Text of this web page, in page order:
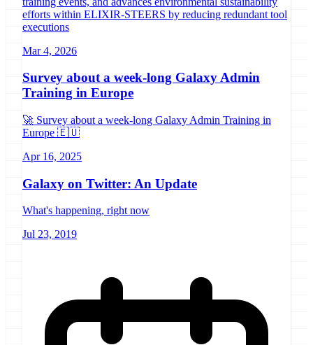
efforts within ELIXIR-STEERS by reducing redundant tool
executions
Mar 4, 2026
Survey about a week-long Galaxy Admin
Training in Europe
🚀 Survey about a week-long Galaxy Admin Training in
Europe 🇪🇺
Apr 16, 2025
Galaxy on Twitter: An Update
What's happening, right now
Jul 23, 2019